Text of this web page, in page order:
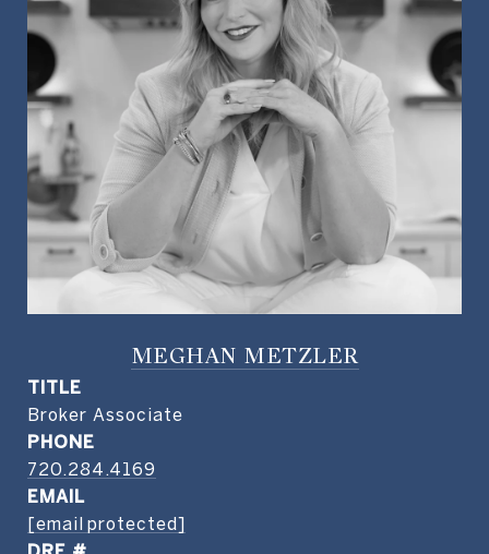
MEGHAN METZLER
TITLE
Broker Associate
PHONE
720.284.4169
EMAIL
[email protected]